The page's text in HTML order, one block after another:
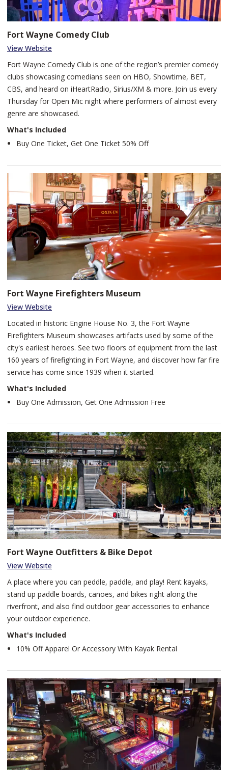
Fort Wayne Comedy Club
View Website
Fort Wayne Comedy Club is one of the region’s premier comedy
clubs showcasing comedians seen on HBO, Showtime, BET,
CBS, and heard on iHeartRadio, Sirius/XM & more. Join us every
Thursday for Open Mic night where performers of almost every
genre are showcased.
What's Included
Buy One Ticket, Get One Ticket 50% Off
Fort Wayne Firefighters Museum
View Website
Located in historic Engine House No. 3, the Fort Wayne
Firefighters Museum showcases artifacts used by some of the
city's earliest heroes. See two floors of equipment from the last
160 years of firefighting in Fort Wayne, and discover how far fire
service has come since 1939 when it started.
What's Included
Buy One Admission, Get One Admission Free
Fort Wayne Outfitters & Bike Depot
View Website
A place where you can peddle, paddle, and play! Rent kayaks,
stand up paddle boards, canoes, and bikes right along the
riverfront, and also find outdoor gear accessories to enhance
your outdoor experience.
What's Included
10% Off Apparel Or Accessory With Kayak Rental